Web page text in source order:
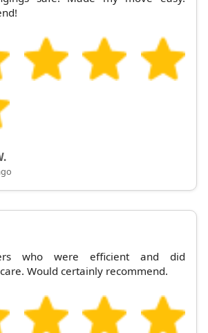
who were efficient and did
Would certainly recommend.